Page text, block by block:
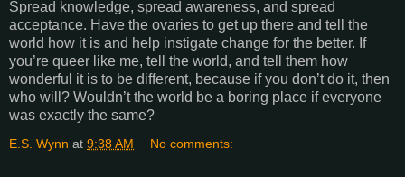
Spread knowledge, spread awareness, and spread
acceptance. Have the ovaries to get up there and tell the
world how it is and help instigate change for the better. If
you’re queer like me, tell the world, and tell them how
wonderful it is to be different, because if you don’t do it, then
who will? Wouldn’t the world be a boring place if everyone
was exactly the same?
E.S. Wynn at 9:38 AM No comments: